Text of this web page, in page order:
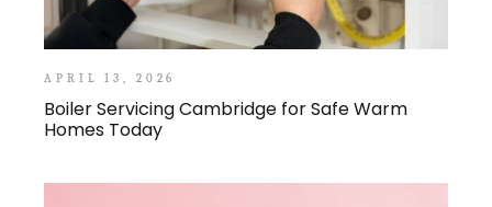
APRIL 13, 2026
Boiler Servicing Cambridge for Safe Warm
Homes Today